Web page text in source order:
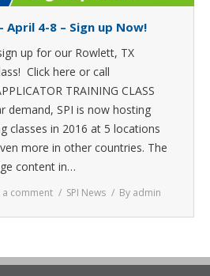
April 4-8 – Sign up Now!
up for our Rowlett, TX
Click here or call
TRAINING CLASS
demand, SPI is now hosting
classes in 2016 at 5 locations
more in other countries. The
content in…
a comment SPI News By admin